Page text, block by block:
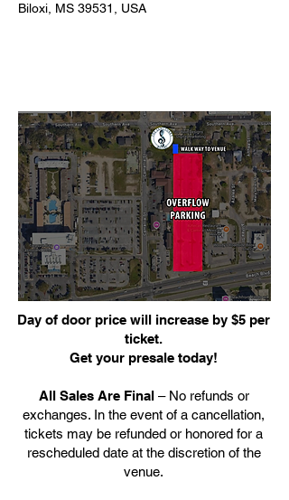
Biloxi, MS 39531, USA
Day of door price will increase by $5 per
ticket.
Get your presale today!
All Sales Are Final– No refunds or
exchanges. In the event of a cancellation,
tickets may be refunded or honored for a
rescheduled date at the discretion of the
venue.